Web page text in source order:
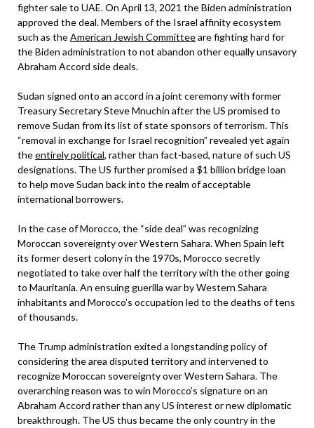
fighter sale to UAE. On April 13, 2021 the Biden administration
approved the deal. Members of the Israel affinity ecosystem
such as theAmerican Jewish Committeeare fighting hard for
the Biden administration to not abandon other equally unsavory
Abraham Accord side deals.
Sudan signed onto an accord in a joint ceremony with former
Treasury Secretary Steve Mnuchin after the US promised to
remove Sudan from its list of state sponsors of terrorism. This
“removal in exchange for Israel recognition” revealed yet again
theentirely political, rather than fact-based, nature of such US
designations. The US further promised a $1 billion bridge loan
to help move Sudan back into the realm of acceptable
international borrowers.
In the case of Morocco, the “side deal” was recognizing
Moroccan sovereignty over Western Sahara. When Spain left
its former desert colony in the 1970s, Morocco secretly
negotiated to take over half the territory with the other going
to Mauritania. An ensuing guerilla war by Western Sahara
inhabitants and Morocco’s occupation led to the deaths of tens
of thousands.
The Trump administration exited a longstanding policy of
considering the area disputed territory and intervened to
recognize Moroccan sovereignty over Western Sahara. The
overarching reason was to win Morocco’s signature on an
Abraham Accord rather than any US interest or new diplomatic
breakthrough. The US thus became the only country in the